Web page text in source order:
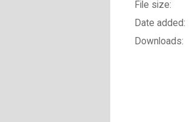
File size:
Date added:
Downloads: